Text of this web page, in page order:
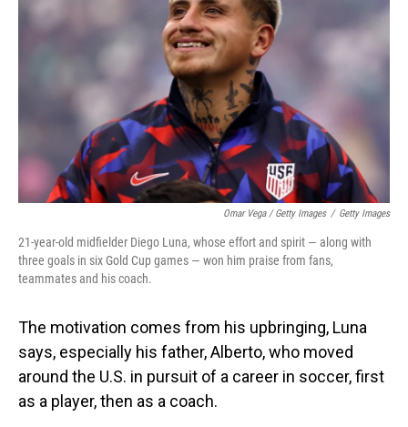
Omar Vega / Getty Images / Getty Images
21-year-old midfielder Diego Luna, whose effort and spirit — along with
three goals in six Gold Cup games — won him praise from fans,
teammates and his coach.
The motivation comes from his upbringing, Luna
says, especially his father, Alberto, who moved
around the U.S. in pursuit of a career in soccer, first
as a player, then as a coach.